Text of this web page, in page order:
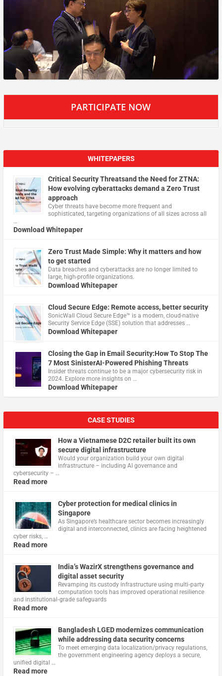
PARTICIPATE NOW
WHITEPAPERS
Critical Security Threatsand the Need for ZTNA:
How evolving cyberattacks demand a Zero Trust
approach
Cyber threats have become more frequent and
sophisticated, targeting organizations of all sizes across all
…
Download Whitepaper
Zero Trust Made Simple: Why it matters and how
to get started
Data breaches and cyberattacks are no longer limited to
large, high-profile organizations.
Download Whitepaper
Cloud Secure Edge: Remote access, better security
​SonicWall Cloud Secure Edge™ is a modern, cloud-native
Security Service Edge (SSE) solution that addresses …
Download Whitepaper
Closing the Gap in Email Security:How To Stop The
7 Most SinisterAI-Powered Phishing Threats
Insider threats continue to be a major cybersecurity risk in
2024. Explore more insights on …
Download Whitepaper
CASE STUDIES
How a Vietnamese D2C retailer built its own
secure digital infrastructure
Would your organization build your own digital
infrastructure – including AI governance and
cybersecurity – …
Read more
Cyber protection for medical clinics in
Singapore
As Singapore’s healthcare sector becomes increasingly
digital and interconnected, clinics are facing heightened
cyber risks, …
Read more
India’s WazirX strengthens governance and
digital asset security
Revamping its custody infrastructure using multi‑party
computation tools has improved operational resilience
and institutional‑grade safeguards
Read more
Bangladesh LGED modernizes communication
while addressing data security concerns
To meet emerging data localization/privacy regulations,
the government engineering agency deploys a secure,
unified digital …
Read more